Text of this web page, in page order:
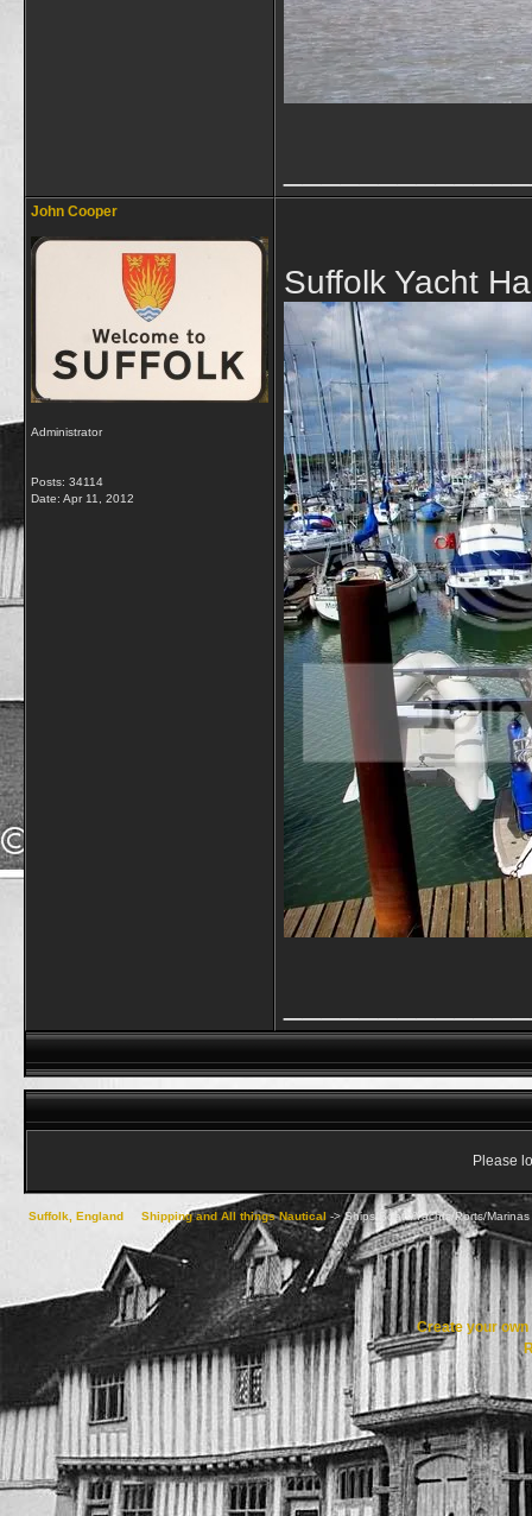
John Cooper
Administrator
Posts: 34114
Date: Apr 11, 2012
Suffolk Yacht
Please
Suffolk, England Shipping and All things Nautical ->Ships/Boats/Yachts/Ports/
Create your own